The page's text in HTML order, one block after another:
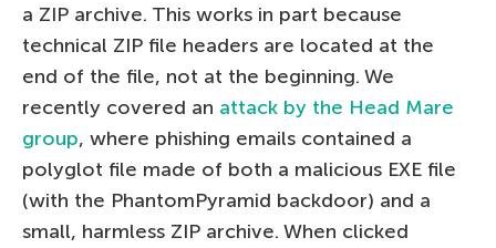
a ZIP archive. This works in part because
technical ZIP file headers are located at the
end of the file, not at the beginning. We
recently covered an attack by the Head Mare
group, where phishing emails contained a
polyglot file made of both a malicious EXE file
(with the PhantomPyramid backdoor) and a
small, harmless ZIP archive. When clicked